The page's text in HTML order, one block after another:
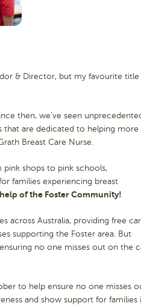
& Director, but my favourite title
then, we’ve seen
that are dedicated to helping more
Breast Care Nurse.
pink shops to pink schools,
families experiencing breast
of the Foster Community!
across Australia, providing free
supporting the Foster area. But
no one misses out on the
to help ensure no one misses
and show support for families